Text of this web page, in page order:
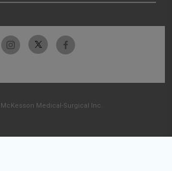
Medical-Surgical Inc.